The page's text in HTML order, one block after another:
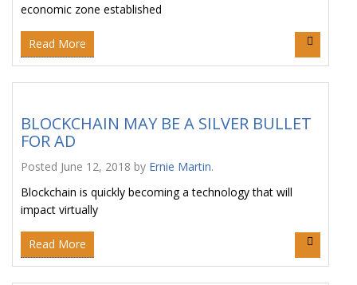
economic zone established
Read More
BLOCKCHAIN MAY BE A SILVER BULLET
FOR AD
Posted June 12, 2018 by Ernie Martin.
Blockchain is quickly becoming a technology that will
impact virtually
Read More